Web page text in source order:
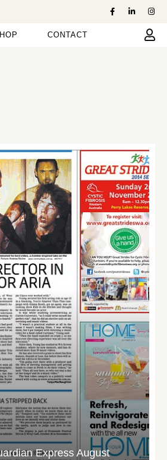
CONTACT
Express August